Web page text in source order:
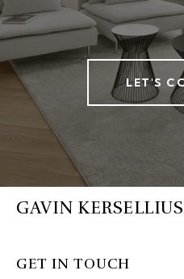
LET'S
GAVIN KERSELLIUS
GET IN TOUCH